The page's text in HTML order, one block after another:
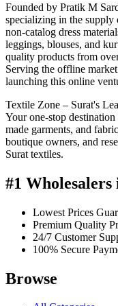
Founded by Pratik M
specializing in the supply
non-catalog dress
leggings, blouses, and
quality products from
Serving the offline
launching this online
Textile Zone – Surat's
Your one-stop
made garments, and
boutique owners, and
Surat textiles.
#1
Lowest Prices
Premium Quality
24/7 Customer
100% Secure
Browse